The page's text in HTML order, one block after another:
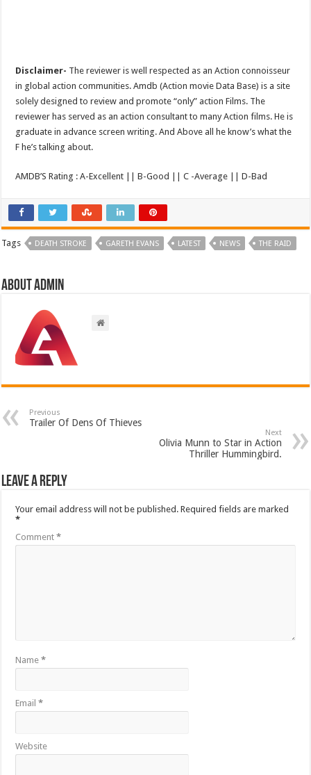
Disclaimer- The reviewer is well respected as an Action connoisseur
in global action communities. Amdb (Action movie Data Base) is a site
solely designed to review and promote “only” action Films. The
reviewer has served as an action consultant to many Action films. He is
graduate in advance screen writing. And Above all he know’s what the
F he’s talking about.
AMDB’S Rating : A-Excellent || B-Good || C -Average || D-Bad
Tags DEATH STROKE GARETH EVANS LATEST NEWS THE RAID
About admin
Previous
Trailer Of Dens Of Thieves
Next
Olivia Munn to Star in Action
Thriller Hummingbird.
Leave a Reply
Your email address will not be published. Required fields are marked
*
Comment*
Name*
Email*
Website